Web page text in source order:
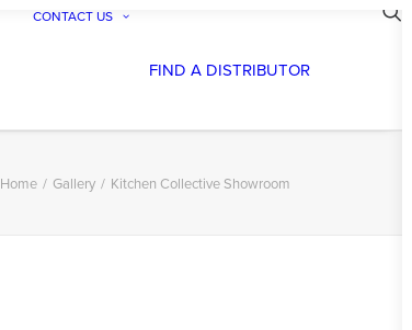
CONTACT US
FIND A DISTRIBUTOR
Home Gallery Kitchen Collective Showroom